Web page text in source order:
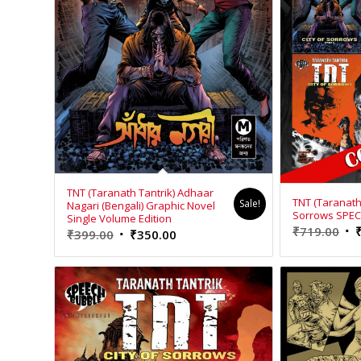
TNT (Taranath Tantrik) Adhaar
Nagari (Bengali) Graphic Novel
Single Volume Edition
₹399.00 Original
price
was:
₹399.00.
₹350.00
price
is:
₹350.00.
Sale!
TNT
Sorrows
₹719.00 ₹